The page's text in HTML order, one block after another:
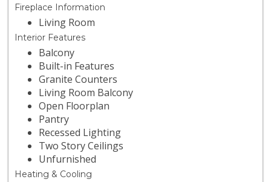
Fireplace Information
Living Room
Interior Features
Balcony
Built-in Features
Granite Counters
Living Room Balcony
Open Floorplan
Pantry
Recessed Lighting
Two Story Ceilings
Unfurnished
Heating & Cooling